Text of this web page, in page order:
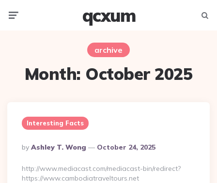
qcxum
archive
Month: October 2025
Interesting Facts
Posted
By
By Ashley T. Wong October 24, 2025
http://www.mediacast.com/mediacast-bin/redirect?
https://www.cambodiatraveltours.net